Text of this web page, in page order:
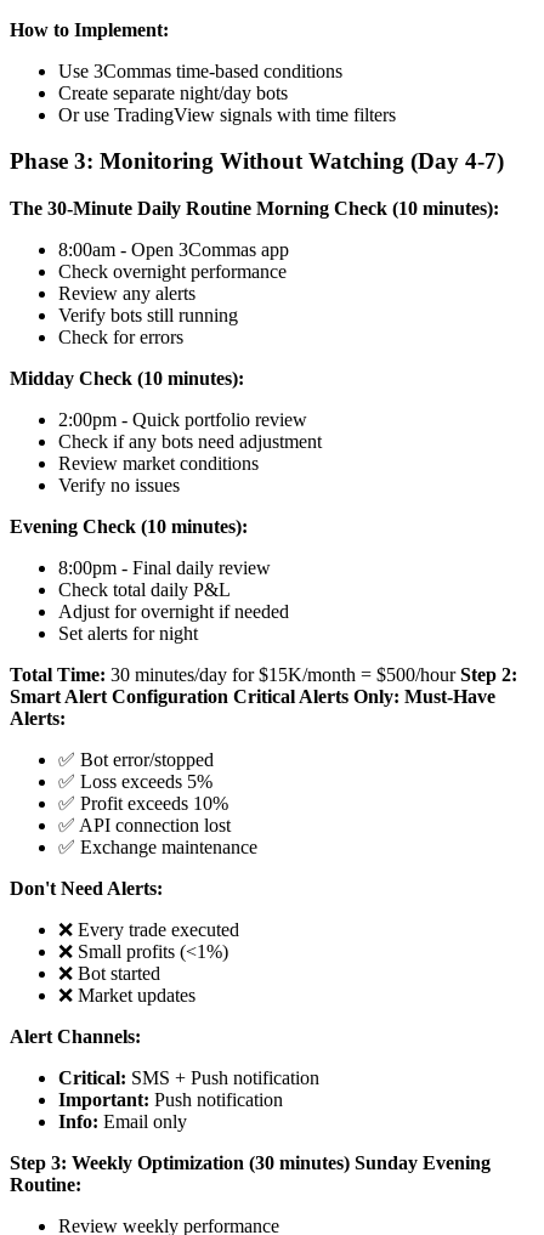
How to Implement:
Use 3Commas time-based conditions
Create separate night/day bots
Or use TradingView signals with time filters
Phase 3: Monitoring Without Watching (Day 4-7)
The 30-Minute Daily Routine Morning Check (10 minutes):
8:00am - Open 3Commas app
Check overnight performance
Review any alerts
Verify bots still running
Check for errors
Midday Check (10 minutes):
2:00pm - Quick portfolio review
Check if any bots need adjustment
Review market conditions
Verify no issues
Evening Check (10 minutes):
8:00pm - Final daily review
Check total daily P&L
Adjust for overnight if needed
Set alerts for night
Total Time: 30 minutes/day for $15K/month = $500/hourStep 2:
Smart Alert Configuration Critical Alerts Only: Must-Have
Alerts:
✅ Bot error/stopped
✅ Loss exceeds 5%
✅ Profit exceeds 10%
✅ API connection lost
✅ Exchange maintenance
Don't Need Alerts:
❌ Every trade executed
❌ Small profits (<1%)
❌ Bot started
❌ Market updates
Alert Channels:
Critical: SMS + Push notification
Important: Push notification
Info: Email only
Step 3: Weekly Optimization (30 minutes) Sunday Evening
Routine:
Review weekly performance